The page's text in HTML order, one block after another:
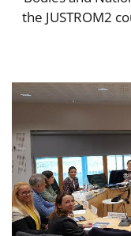
the JUSTROM2